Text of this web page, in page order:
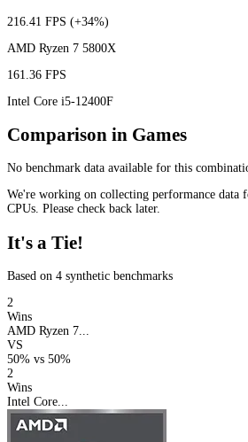
216.41 FPS (+34%)
AMD Ryzen 7 5800X
161.36 FPS
Intel Core i5-12400F
Comparison in Games
No benchmark data available for this
We're working on collecting performance data
CPUs. Please check back later.
It's a Tie!
Based on 4 synthetic benchmarks
2
Wins
AMD Ryzen 7...
VS
50% vs 50%
2
Wins
Intel Core...